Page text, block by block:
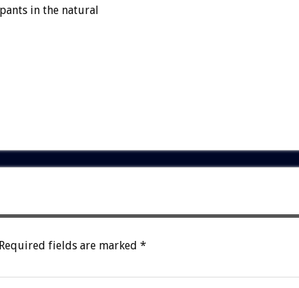
in the natural
Required fields are marked *